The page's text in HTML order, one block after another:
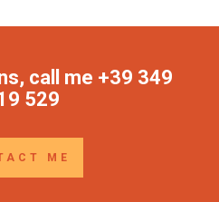
call me +39 349
529
ME